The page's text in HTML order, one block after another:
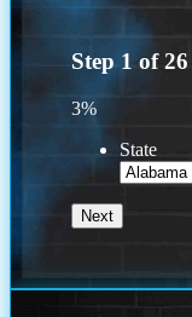
Step 1 of26
3%
State